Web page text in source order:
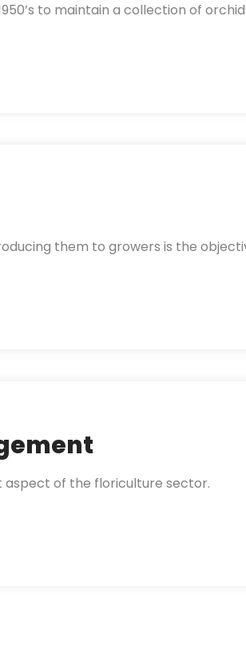
to maintain a collection of
them to growers is the
aspect of the floriculture sector.